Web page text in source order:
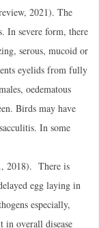
2021). The
In severe form, there
serous, mucoid or
eyelids from fully
oedematous
Birds may have
In some
2018). There is
egg laying in
especially,
in overall disease